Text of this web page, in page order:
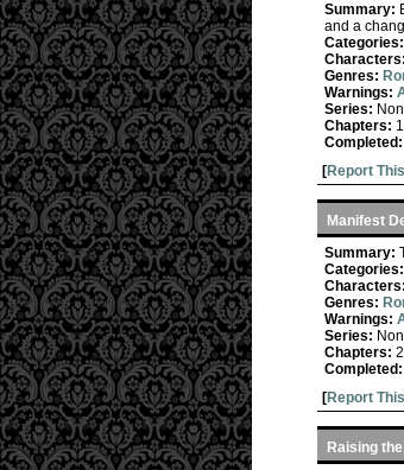
Summary:
and a
Categories:
Characters:
Genres:
Warnings:
Series:
Chapters: 1
Completed:
[Report This
Manifest
Summary:
Categories:
Characters:
Genres:
Warnings:
Series:
Chapters:
Completed:
[Report This
Raising